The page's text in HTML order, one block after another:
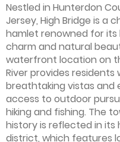
Nestled in Hunterdon
Jersey, High Bridge is a
hamlet renowned for its
charm and natural
waterfront location on
River provides residents
breathtaking vistas and
access to outdoor
hiking and fishing. The
history is reflected in its
district, which features